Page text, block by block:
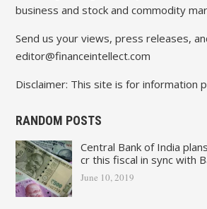
business and stock and commodity
Send us your views, press releases,
editor@financeintellect.com
Disclaimer: This site is for information
RANDOM POSTS
Central Bank of India
cr this fiscal in sync with
June 10, 2019